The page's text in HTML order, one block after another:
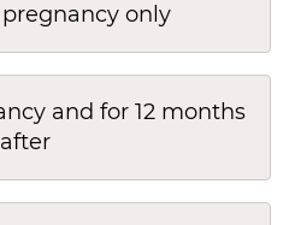
only
and for 12 months
after